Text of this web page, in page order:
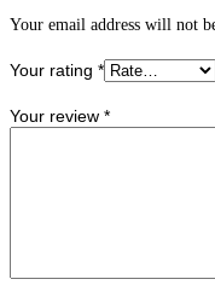
Your email address will not
Your rating *
Your review *